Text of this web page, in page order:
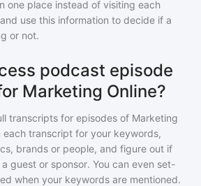
one place instead of visiting each
use this information to decide if a
or not.
podcast episode
Marketing Online?
transcripts for episodes of Marketing
each transcript for your keywords,
brands or people, and figure out if
guest or sponsor. You can even set-
when your keywords are mentioned.